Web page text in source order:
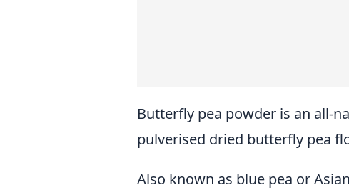
Butterfly pea powder is an all-
pulverised dried butterfly pea
Also known as blue pea or